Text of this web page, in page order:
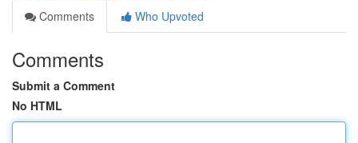
Comments
Who Upvoted
Comments
Submit a Comment
No HTML